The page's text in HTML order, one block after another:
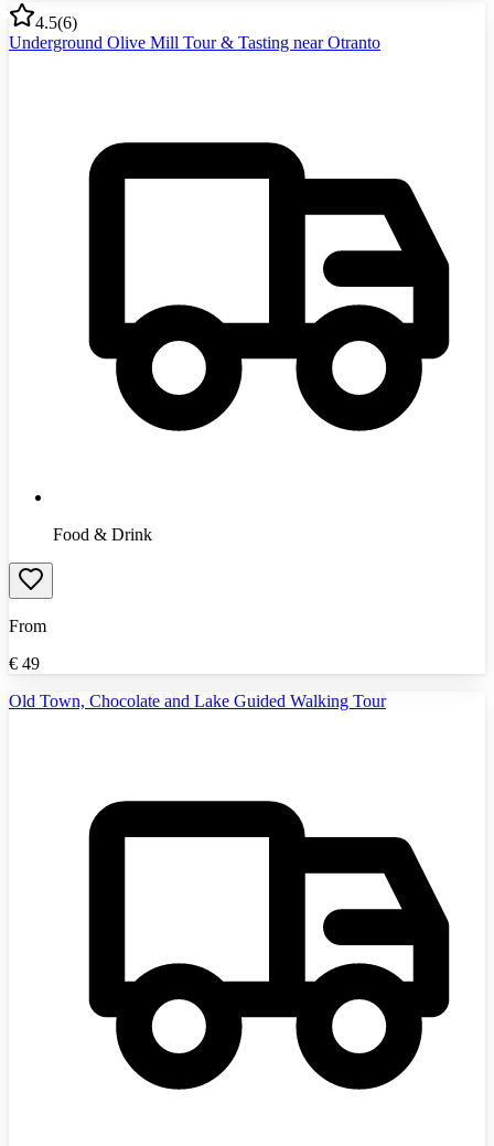
4.5(6)
Underground Olive Mill Tour & Tasting near Otranto
Food & Drink
From
€ 49
Old Town, Chocolate and Lake Guided Walking Tour